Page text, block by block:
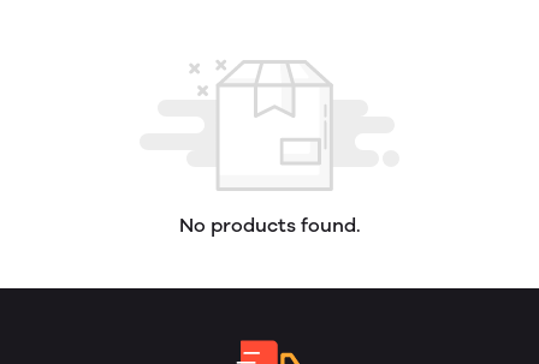
No products found.